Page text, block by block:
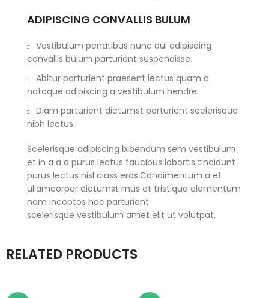
ADIPISCING CONVALLIS BULUM
Vestibulum penatibus nunc dui adipiscing
convallis bulum parturient suspendisse.
Abitur parturient praesent lectus quam a
natoque adipiscing a vestibulum hendre.
Diam parturient dictumst parturient scelerisque
nibh lectus.
Scelerisque adipiscing bibendum sem vestibulum
et in a a a purus lectus faucibus lobortis tincidunt
purus lectus nisl class eros.Condimentum a et
ullamcorper dictumst mus et tristique elementum
nam inceptos hac parturient
scelerisque vestibulum amet elit ut volutpat.
RELATED PRODUCTS